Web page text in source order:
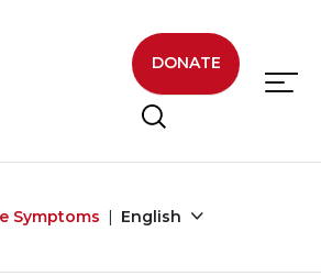
DONATE
Symptoms English